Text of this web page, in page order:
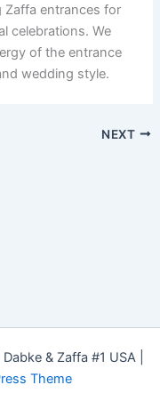
Zaffa entrances for
celebrations. We
of the entrance
wedding style.
NEXT
& Zaffa #1 USA |
Theme